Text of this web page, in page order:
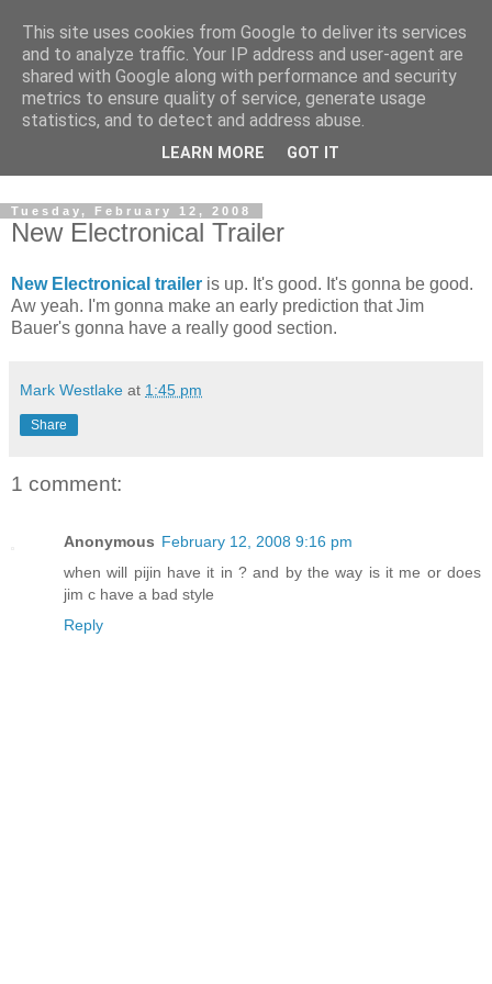
Dedicated BMX only shop based in Southampton in the
sunny South of England!
Tuesday, February 12, 2008
New Electronical Trailer
New Electronical trailer is up. It's good. It's gonna be good.
Aw yeah. I'm gonna make an early prediction that Jim
Bauer's gonna have a really good section.
Mark Westlake at 1:45 pm
Share
1 comment:
Anonymous February 12, 2008 9:16 pm
when will pijin have it in ? and by the way is it me or does
jim c have a bad style
Reply
This site uses cookies from Google to deliver its services
and to analyze traffic. Your IP address and user-agent are
shared with Google along with performance and security
metrics to ensure quality of service, generate usage
statistics, and to detect and address abuse.
LEARN MORE GOT IT